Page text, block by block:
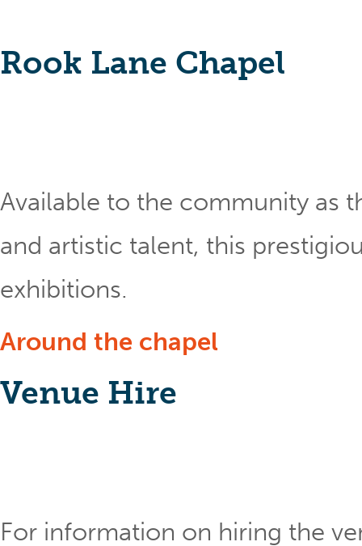
Rook Lane Chapel
Available to the community as
and artistic talent, this
exhibitions.
Around the chapel
Venue Hire
For information on hiring the